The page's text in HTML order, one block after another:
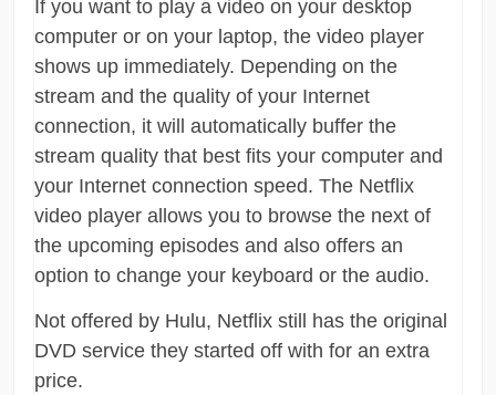
If you want to play a video on your desktop
computer or on your laptop, the video player
shows up immediately. Depending on the
stream and the quality of your Internet
connection, it will automatically buffer the
stream quality that best fits your computer and
your Internet connection speed. The Netflix
video player allows you to browse the next of
the upcoming episodes and also offers an
option to change your keyboard or the audio.
Not offered by Hulu, Netflix still has the original
DVD service they started off with for an extra
price.